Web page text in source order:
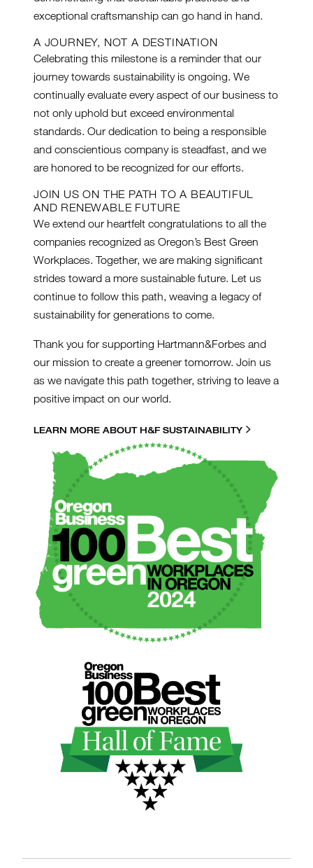
exceptional craftsmanship can go hand in hand.
A JOURNEY, NOT A DESTINATION
Celebrating this milestone is a reminder that our
journey towards sustainability is ongoing. We
continually evaluate every aspect of our business to
not only uphold but exceed environmental
standards. Our dedication to being a responsible
and conscientious company is steadfast, and we
are honored to be recognized for our efforts.
JOIN US ON THE PATH TO A BEAUTIFUL
AND RENEWABLE FUTURE
We extend our heartfelt congratulations to all the
companies recognized as Oregon’s Best Green
Workplaces. Together, we are making significant
strides toward a more sustainable future. Let us
continue to follow this path, weaving a legacy of
sustainability for generations to come.
Thank you for supporting Hartmann&Forbes and
our mission to create a greener tomorrow. Join us
as we navigate this path together, striving to leave a
positive impact on our world.
LEARN MORE ABOUT H&F SUSTAINABILITY
HALLOFFAME_GREEN.PNG